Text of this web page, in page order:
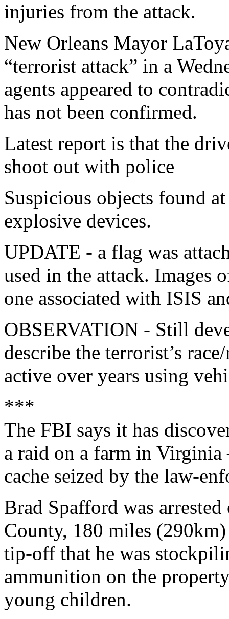
injuries from the attack.
New Orleans Mayor
“terrorist attack” in a
agents appeared to
has not been confirmed.
Latest report is that the
shoot out with police
Suspicious objects found
explosive devices.
UPDATE - a flag was
used in the attack. Images
one associated with ISIS
OBSERVATION - Still
describe the terrorist’s
active over years using
***
The FBI says it has
a raid on a farm in Virginia
cache seized by the law-
Brad Spafford was
County, 180 miles
tip-off that he was
ammunition on the
young children.